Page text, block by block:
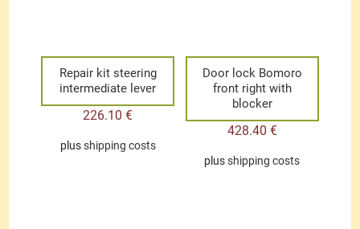
Repair kit steering
intermediate lever
226.10€
plusshipping costs
Door lock Bomoro
front right with
blocker
428.40 €
plusshipping costs